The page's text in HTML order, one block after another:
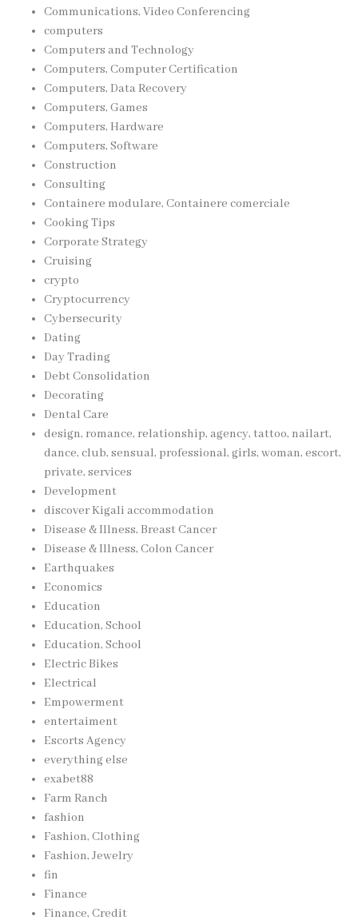
Communications, Video Conferencing
computers
Computers and Technology
Computers, Computer Certification
Computers, Data Recovery
Computers, Games
Computers, Hardware
Computers, Software
Construction
Consulting
Containere modulare, Containere comerciale
Cooking Tips
Corporate Strategy
Cruising
crypto
Cryptocurrency
Cybersecurity
Dating
Day Trading
Debt Consolidation
Decorating
Dental Care
design, romance, relationship, agency, tattoo, nailart,
dance, club, sensual, professional, girls, woman, escort,
private, services
Development
discover Kigali accommodation
Disease & Illness, Breast Cancer
Disease & Illness, Colon Cancer
Earthquakes
Economics
Education
Education, School
Education, School
Electric Bikes
Electrical
Empowerment
entertaiment
Escorts Agency
everything else
exabet88
Farm Ranch
fashion
Fashion, Clothing
Fashion, Jewelry
fin
Finance
Finance, Credit